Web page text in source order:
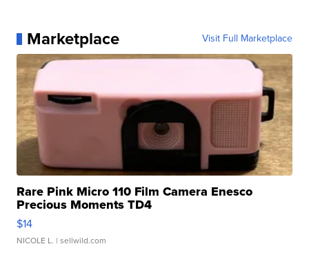
Marketplace Visit Full Marketplace
Rare Pink Micro 110 Film Camera Enesco
Precious Moments TD4
$14
NICOLE L. | sellwild.com